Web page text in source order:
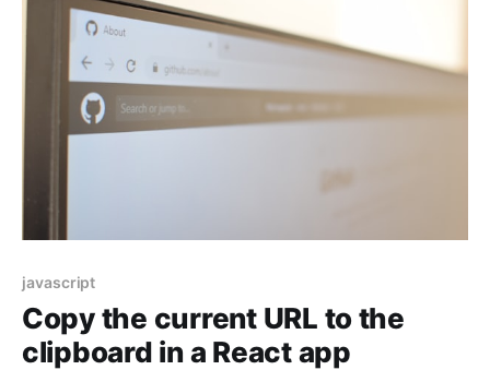
javascript
Copy the current URL to the
clipboard in a React app